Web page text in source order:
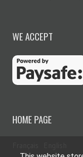
WE ACCEPT
HOME PAGE